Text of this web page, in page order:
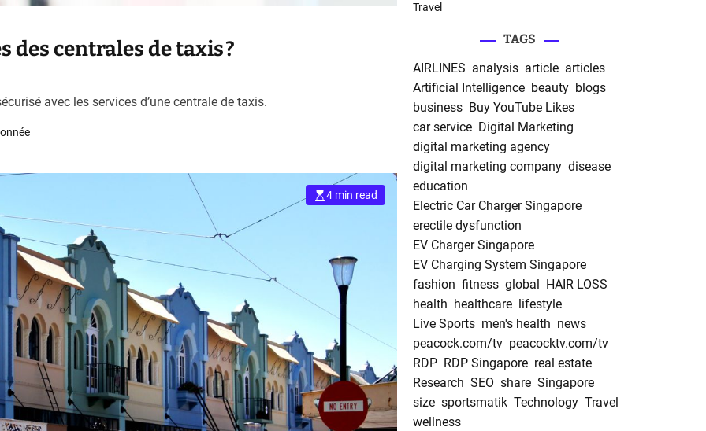
des centrales de taxis ?
avec les services d’une centrale de taxis.
4 min read
Travel
TAGS
AIRLINES analysis article articles
Artificial Intelligence beauty blogs
business Buy YouTube Likes
car service Digital Marketing
digital marketing agency
digital marketing company disease
education
Electric Car Charger Singapore
erectile dysfunction
EV Charger Singapore
EV Charging System Singapore
fashion fitness global
HAIR LOSS
health healthcare
lifestyle
Live Sports men's health news
peacock.com/tv peacocktv.com/tv
RDP RDP Singapore real estate
Research SEO share Singapore
size sportsmatik Technology Travel
wellness